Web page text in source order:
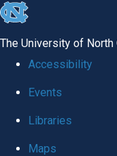
skip
global
The University of North
Accessibility
Events
Libraries
Maps